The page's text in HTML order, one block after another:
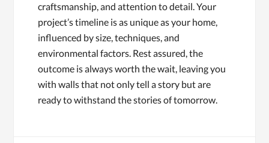
craftsmanship, and attention to detail. Your
project’s timeline is as unique as your home,
influenced by size, techniques, and
environmental factors. Rest assured, the
outcome is always worth the wait, leaving you
with walls that not only tell a story but are
ready to withstand the stories of tomorrow.